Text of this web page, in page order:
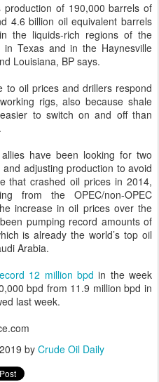
of 190,000 barrels of
4.6 billion oil equivalent barrels
the liquids-rich regions of the
Texas and in the Haynesville
Louisiana, BP says.
to oil prices and drillers respond
rigs, also because shale
to switch on and off than
have been looking for two
adjusting production to avoid
that crashed oil prices in 2014,
from the OPEC/non-OPEC
increase in oil prices over the
pumping record amounts of
is already the world’s top oil
Arabia.
12 million bpd in the week
bpd from 11.9 million bpd in
last week.
by Crude Oil Daily